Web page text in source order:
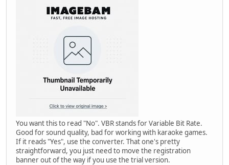
You want this to read "No". VBR stands for Variable Bit Rate.
Good for sound quality, bad for working with karaoke games.
If it reads "Yes", use the converter. That one's pretty
straightforward, you just need to move the registration
banner out of the way if you use the trial version.